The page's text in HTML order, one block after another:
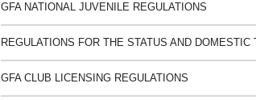
GFA NATIONAL JUVENILE REGULATIONS
REGULATIONS FOR THE STATUS AND
GFA CLUB LICENSING REGULATIONS